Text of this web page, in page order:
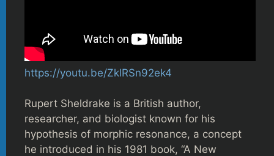
https://youtu.be/ZklRSn92ek4
Rupert Sheldrake is a British author,
researcher, and biologist known for his
hypothesis of morphic resonance, a concept
he introduced in his 1981 book, “A New